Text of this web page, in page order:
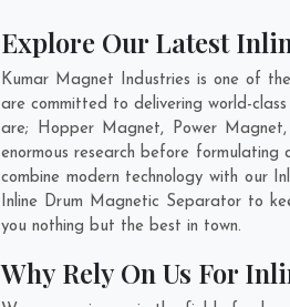
Explore Our Latest
Kumar Magnet Industries is one of
are committed to delivering world-
are; Hopper Magnet, Power
enormous research before
combine modern technology with our
Inline Drum Magnetic Separator to
you nothing but the best in town.
Why Rely On Us For